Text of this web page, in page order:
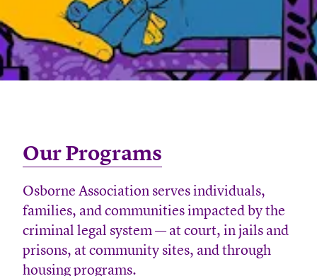
Our Programs
Osborne Association serves individuals,
families, and communities impacted by the
criminal legal system — at court, in jails and
prisons, at community sites, and through
housing programs.